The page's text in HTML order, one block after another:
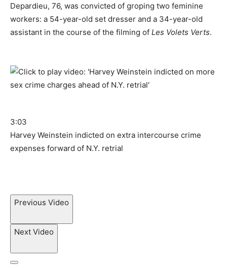
Depardieu, 76, was convicted of groping two feminine
workers: a 54-year-old set dresser and a 34-year-old
assistant in the course of the filming of Les Volets Verts.
3:03
Harvey Weinstein indicted on extra intercourse crime
expenses forward of N.Y. retrial
Previous Video
Next Video